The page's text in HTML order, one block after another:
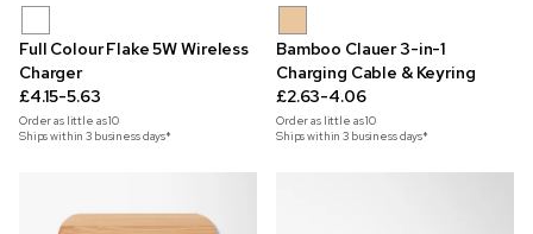
Full Colour Flake 5W Wireless
Charger
£4.15-5.63
Order as little as10
Ships within 3 business days*
Bamboo Clauer 3-in-1
Charging Cable & Keyring
£2.63-4.06
Order as little as10
Ships within 3 business days*